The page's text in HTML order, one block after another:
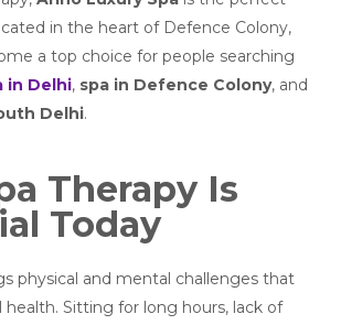
in the heart of Defence Colony,
a top choice for people searching
in Delhi, spa in Defence Colony, and
Delhi.
Therapy Is
Today
physical and mental challenges that
health. Sitting for long hours, lack of